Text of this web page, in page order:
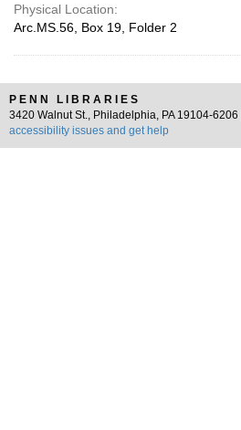
Physical Location:
Arc.MS.56, Box 19, Folder 2
PENN LIBRARIES
3420 Walnut St., Philadelphia, PA 19104-6206 |
accessibility issues and get help